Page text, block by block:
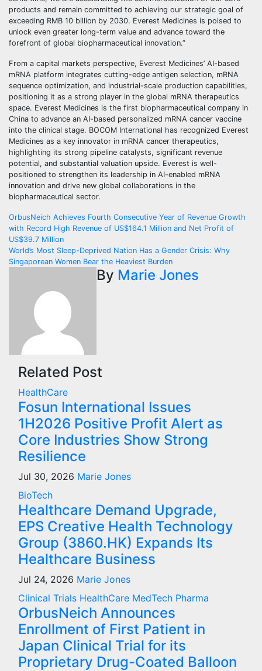
products and remain committed to achieving our strategic goal of
exceeding RMB 10 billion by 2030. Everest Medicines is poised to
unlock even greater long-term value and advance toward the
forefront of global biopharmaceutical innovation.”
From a capital markets perspective, Everest Medicines’ AI-based
mRNA platform integrates cutting-edge antigen selection, mRNA
sequence optimization, and industrial-scale production capabilities,
positioning it as a strong player in the global mRNA therapeutics
space. Everest Medicines is the first biopharmaceutical company in
China to advance an AI-based personalized mRNA cancer vaccine
into the clinical stage. BOCOM International has recognized Everest
Medicines as a key innovator in mRNA cancer therapeutics,
highlighting its strong pipeline catalysts, significant revenue
potential, and substantial valuation upside. Everest is well-
positioned to strengthen its leadership in AI-enabled mRNA
innovation and drive new global collaborations in the
biopharmaceutical sector.
Post
navigation
OrbusNeich Achieves Fourth Consecutive Year of Revenue Growth
with Record High Revenue of US$164.1 Million and Net Profit of
US$39.7 Million
World’s Most Sleep-Deprived Nation Has a Gender Crisis: Why
Singaporean Women Bear the Heaviest Burden
By Marie Jones
Related Post
HealthCare
Fosun International Issues
1H2026 Positive Profit Alert as
Core Industries Show Strong
Resilience
Jul 30, 2026 Marie Jones
BioTech
Healthcare Demand Upgrade,
EPS Creative Health Technology
Group (3860.HK) Expands Its
Healthcare Business
Jul 24, 2026 Marie Jones
Clinical Trials HealthCare MedTech Pharma
OrbusNeich Announces
Enrollment of First Patient in
Japan Clinical Trial for its
Proprietary Drug-Coated Balloon